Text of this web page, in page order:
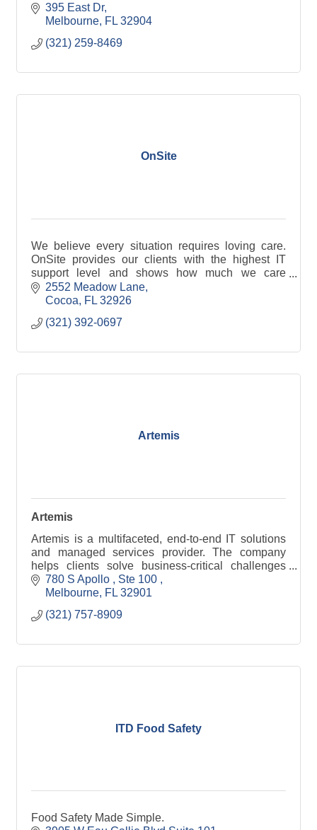
395 East Dr
Melbourne FL 32904
(321) 259-8469
OnSite
We believe every situation requires loving care.
OnSite provides our clients with the highest IT
support level and shows how much we care
through our work.
2552 Meadow Lane
Cocoa
FL 32926
(321) 392-0697
Artemis
Artemis
Artemis is a multifaceted, end-to-end IT solutions
and managed services provider. The company
helps clients solve business-critical challenges
through proven processes and innovative use of
technology
780 S Apollo
Ste 100
Melbourne FL 32901
(321) 757-8909
ITD Food Safety
Food Safety Made Simple.